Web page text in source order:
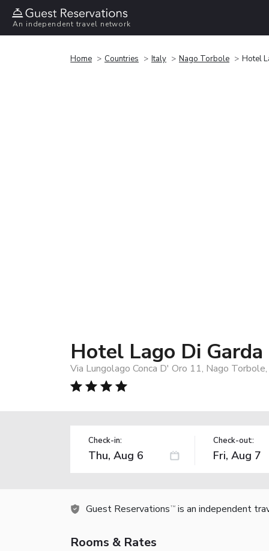
An independent travel network
Home Countries Italy Nago Torbole Hotel
Hotel Lago Di Garda
Via Lungolago Conca D' Oro 11, Nago
Check-in: Check-out:
Guest Reservations TM is an independent
Rooms & Rates